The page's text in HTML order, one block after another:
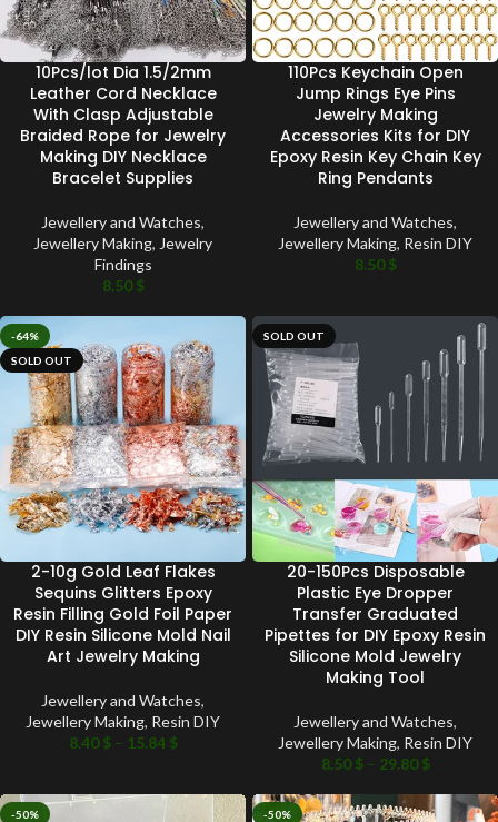
10Pcs/lot Dia 1.5/2mm
Leather Cord Necklace
With Clasp Adjustable
Braided Rope for Jewelry
Making DIY Necklace
Bracelet Supplies
Jewellery and Watches,
Jewellery Making, Jewelry
Findings
8.50$
110Pcs Keychain Open
Jump Rings Eye Pins
Jewelry Making
Accessories Kits for DIY
Epoxy Resin Key Chain Key
Ring Pendants
Jewellery and Watches,
Jewellery Making, Resin DIY
8.50$
-64%
SOLD OUT
2-10g Gold Leaf Flakes
Sequins Glitters Epoxy
Resin Filling Gold Foil Paper
DIY Resin Silicone Mold Nail
Art Jewelry Making
Jewellery and Watches,
Jewellery Making, Resin DIY
8.40$ – 15.84 $
SOLD OUT
20-150Pcs Disposable
Plastic Eye Dropper
Transfer Graduated
Pipettes for DIY Epoxy Resin
Silicone Mold Jewelry
Making Tool
Jewellery and Watches,
Jewellery Making, Resin DIY
8.50$ – 29.80$
-50%
-50%